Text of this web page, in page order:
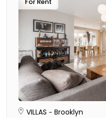
VILLAS Brooklyn